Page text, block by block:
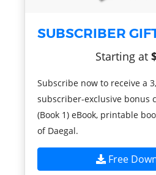
SUBSCRIBER
Starting at
Subscribe now to receive a
subscriber-exclusive bonus
(Book 1) eBook, printable
of Daegal.
Free